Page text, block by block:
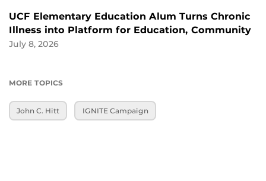
UCF Elementary Education Alum Turns Chronic
Illness into Platform for Education, Community
July 8, 2026
MORE TOPICS
John C. Hitt IGNITE Campaign